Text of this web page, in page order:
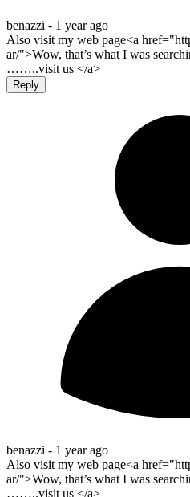
benazzi - 1 year ago
Also visit my web page<a
ar/">Wow, that’s what I was
……..visit us </a>
Reply
benazzi - 1 year ago
Also visit my web page<a
ar/">Wow, that’s what I was
……..visit us </a>